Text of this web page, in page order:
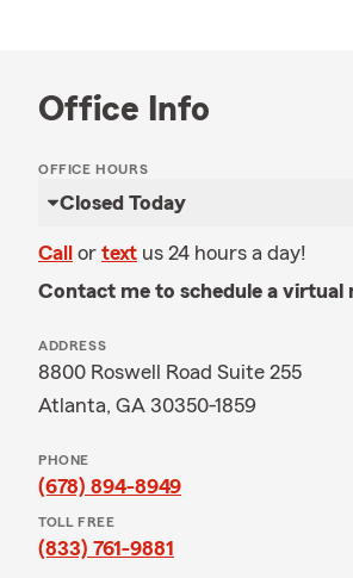
Office Info
OFFICE HOURS
Closed Today
Call or text us 24 hours a day!
Contact me to schedule a virtual
ADDRESS
8800 Roswell Road Suite 255
Atlanta, GA 30350-1859
PHONE
(678) 894-8949
TOLL FREE
(833) 761-9881